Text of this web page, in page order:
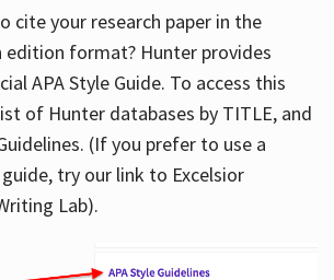
cite your research paper in the
edition format? Hunter provides
APA Style Guide. To access this
of Hunter databases by TITLE, and
(If you prefer to use a
try our link to Excelsior
Lab).